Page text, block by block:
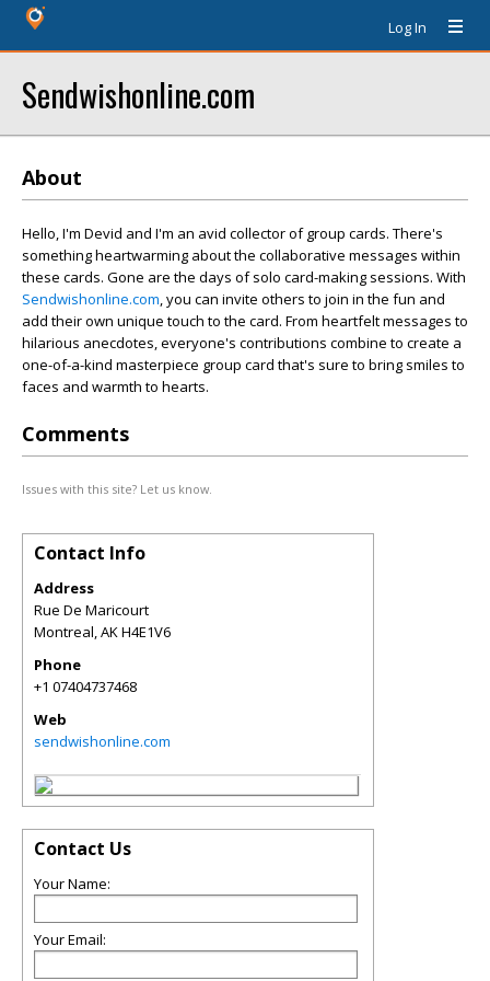
Log In
Sendwishonline.com
About
Hello, I'm Devid and I'm an avid collector of group cards. There's
something heartwarming about the collaborative messages within
these cards. Gone are the days of solo card-making sessions. With
Sendwishonline.com, you can invite others to join in the fun and
add their own unique touch to the card. From heartfelt messages to
hilarious anecdotes, everyone's contributions combine to create a
one-of-a-kind masterpiece group card that's sure to bring smiles to
faces and warmth to hearts.
Comments
Issues with this site? Let us know.
Contact Info
Address
Rue De Maricourt
Montreal,AKH4E1V6
Phone
+1 07404737468
Web
sendwishonline.com
Contact Us
Your Name:
Your Email: